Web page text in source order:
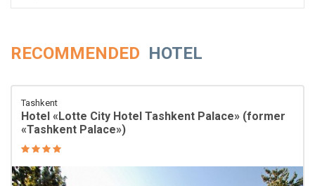
RECOMMENDED HOTEL
Tashkent
Hotel «Lotte City Hotel Tashkent Palace» (former
«Tashkent Palace»)